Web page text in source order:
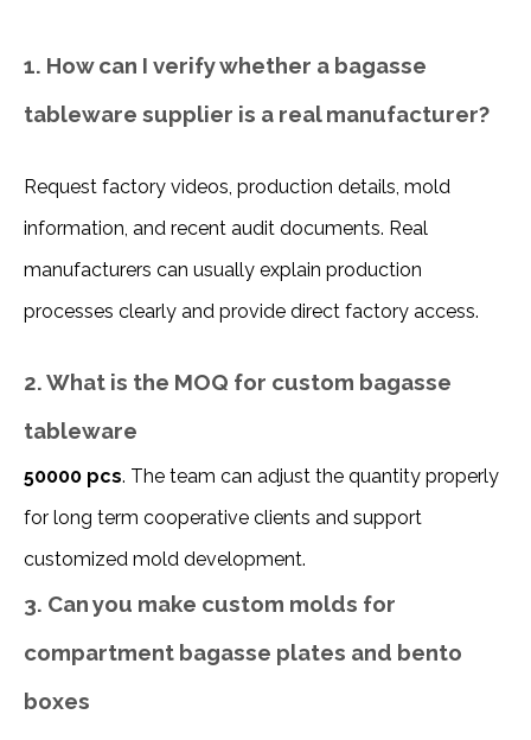
1. How can I verify whether a bagasse
tableware supplier is a real manufacturer?
Request factory videos, production details, mold
information, and recent audit documents. Real
manufacturers can usually explain production
processes clearly and provide direct factory access.
2. What is the MOQ for custom bagasse
tableware
50000 pcs. The team can adjust the quantity properly
for long term cooperative clients and support
customized mold development.
3. Can you make custom molds for
compartment bagasse plates and bento
boxes